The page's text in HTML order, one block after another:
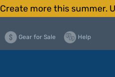
Create more this summer.
Gear for Sale Help